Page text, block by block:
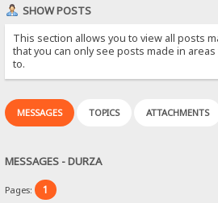
SHOW POSTS
This section allows you to view all posts
that you can only see posts made in
to.
MESSAGES TOPICS ATTACHMENTS
MESSAGES - DURZA
Pages: 1